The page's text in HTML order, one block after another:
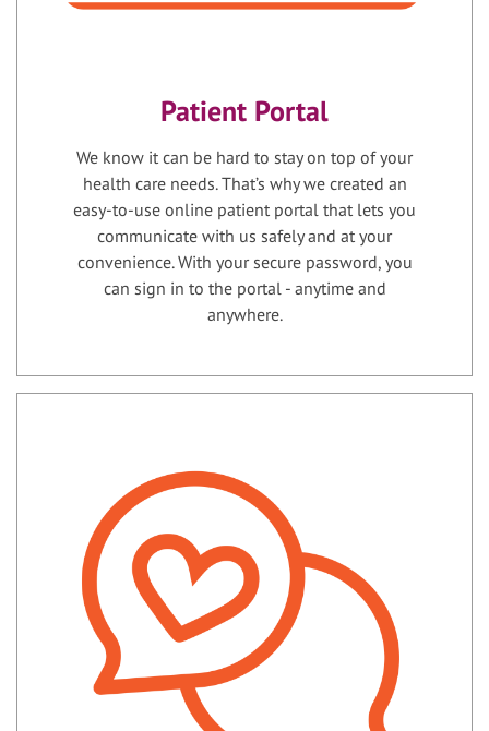
Patient Portal
We know it can be hard to stay on top of your
health care needs. That’s why we created an
easy-to-use online patient portal that lets you
communicate with us safely and at your
convenience. With your secure password, you
can sign in to the portal - anytime and
anywhere.